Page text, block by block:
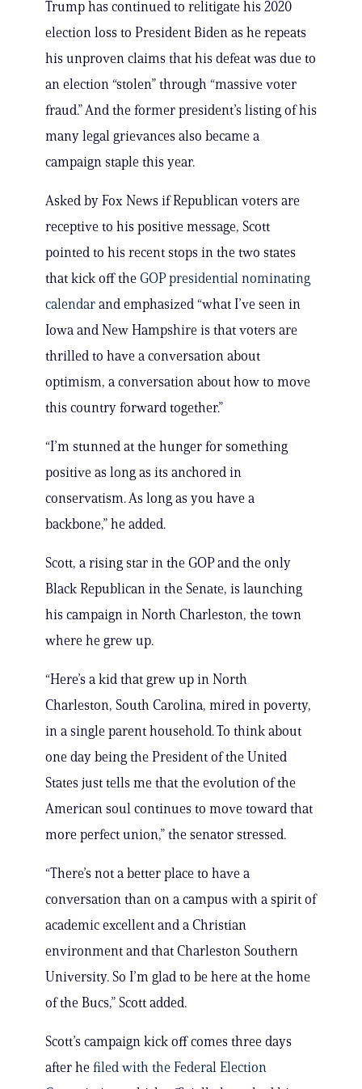
Trump has continued to relitigate his 2020
election loss to President Biden as he repeats
his unproven claims that his defeat was due to
an election “stolen” through “massive voter
fraud.” And the former president’s listing of his
many legal grievances also became a
campaign staple this year.
Asked by Fox News if Republican voters are
receptive to his positive message, Scott
pointed to his recent stops in the two states
that kick off the GOP presidential nominating
calendar and emphasized “what I’ve seen in
Iowa and New Hampshire is that voters are
thrilled to have a conversation about
optimism, a conversation about how to move
this country forward together.”
“I’m stunned at the hunger for something
positive as long as its anchored in
conservatism. As long as you have a
backbone,” he added.
Scott, a rising star in the GOP and the only
Black Republican in the Senate, is launching
his campaign in North Charleston, the town
where he grew up.
“Here’s a kid that grew up in North
Charleston, South Carolina, mired in poverty,
in a single parent household. To think about
one day being the President of the United
States just tells me that the evolution of the
American soul continues to move toward that
more perfect union,” the senator stressed.
“There’s not a better place to have a
conversation than on a campus with a spirit of
academic excellent and a Christian
environment and that Charleston Southern
University. So I’m glad to be here at the home
of the Bucs,” Scott added.
Scott’s campaign kick off comes three days
after he filed with the Federal Election